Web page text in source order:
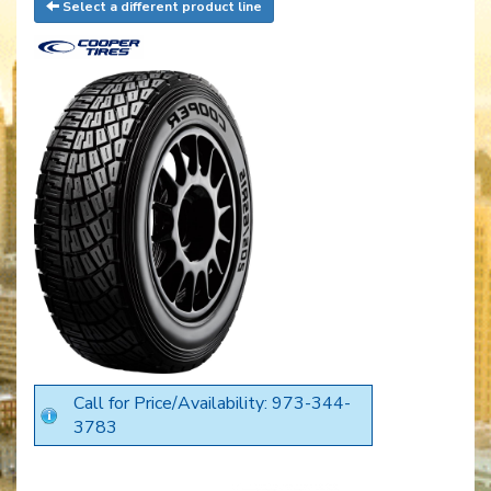
Select a different product line
Call for Price/Availability: 973-344-
3783